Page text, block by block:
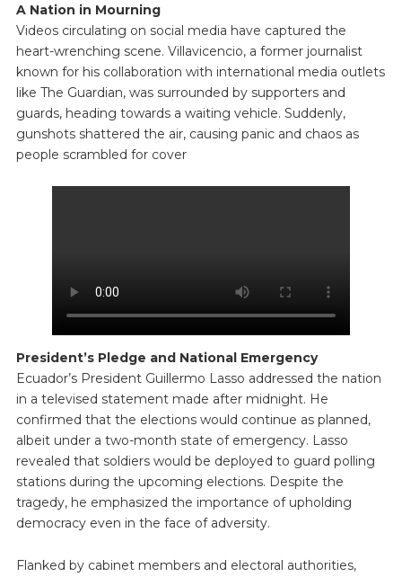
A Nation in Mourning
Videos circulating on social media have captured the
heart-wrenching scene. Villavicencio, a former journalist
known for his collaboration with international media outlets
like The Guardian, was surrounded by supporters and
guards, heading towards a waiting vehicle. Suddenly,
gunshots shattered the air, causing panic and chaos as
people scrambled for cover
President’s Pledge and National Emergency
Ecuador’s President Guillermo Lasso addressed the nation
in a televised statement made after midnight. He
confirmed that the elections would continue as planned,
albeit under a two-month state of emergency. Lasso
revealed that soldiers would be deployed to guard polling
stations during the upcoming elections. Despite the
tragedy, he emphasized the importance of upholding
democracy even in the face of adversity.
Flanked by cabinet members and electoral authorities,